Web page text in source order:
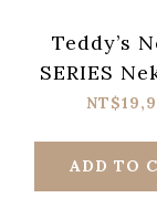
Teddy’s
SERIES
ADD TO